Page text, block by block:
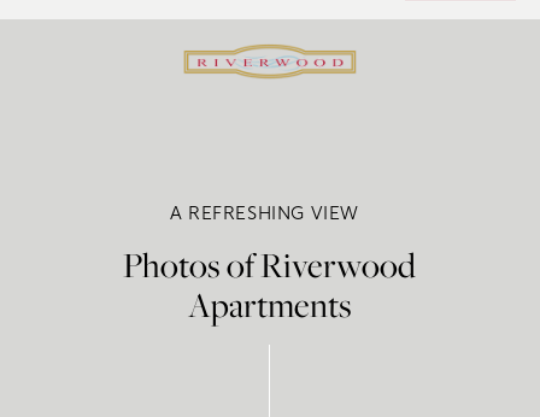
A REFRESHING VIEW
Photos of Riverwood
Apartments